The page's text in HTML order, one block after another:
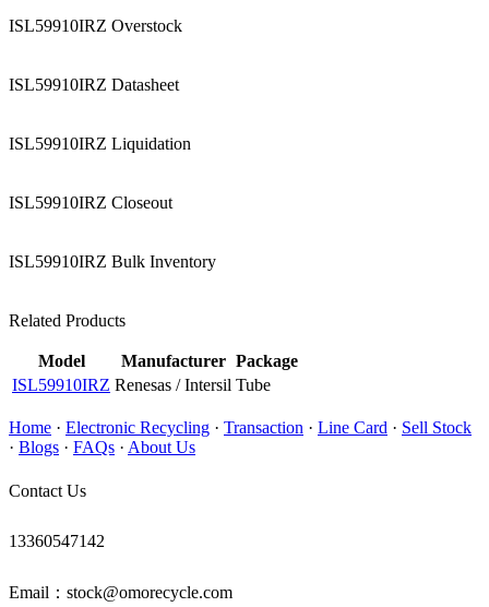
ISL59910IRZ Overstock
ISL59910IRZ Datasheet
ISL59910IRZ Liquidation
ISL59910IRZ Closeout
ISL59910IRZ Bulk Inventory
Related Products
Model Manufacturer Package
ISL59910IRZ Renesas / Intersil Tube
Home · Electronic Recycling · Transaction · Line Card · Sell Stock
· Blogs · FAQs · About Us
Contact Us
13360547142
Email：stock@omorecycle.com